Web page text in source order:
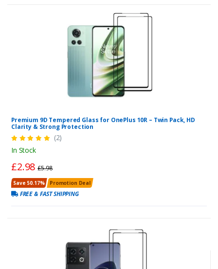
Premium 9D Tempered Glass for OnePlus 10R – Twin Pack, HD
Clarity & Strong Protection
(2)
In Stock
£2.98£5.98
Save 50.17% Promotion Deal
FREE & FAST SHIPPING